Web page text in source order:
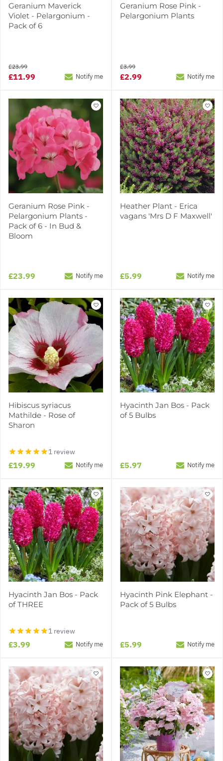
Geranium Maverick
Violet - Pelargonium -
Pack of 6
£11.99
£23.99
Notify me
Geranium Rose Pink -
Pelargonium Plants
£2.99
£3.99
Notify me
Geranium Rose Pink -
Pelargonium Plants -
Pack of 6 - In Bud &
Bloom
£23.99 Notify me
Heather Plant - Erica
vagans 'Mrs D F Maxwell'
£5.99 Notify me
Hibiscus syriacus
Mathilde - Rose of
Sharon
1 review
£19.99 Notify me
Hyacinth Jan Bos - Pack
of 5 Bulbs
£5.97 Notify me
Hyacinth Jan Bos - Pack
of THREE
1 review
£3.99 Notify me
Hyacinth Pink Elephant -
Pack of 5 Bulbs
£5.99 Notify me